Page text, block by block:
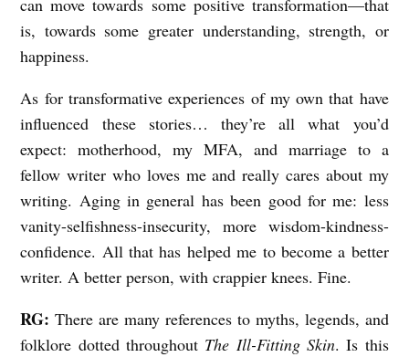
can move towards some positive transformation—that
is, towards some greater understanding, strength, or
happiness.
As for transformative experiences of my own that have
influenced these stories… they’re all what you’d
expect: motherhood, my MFA, and marriage to a
fellow writer who loves me and really cares about my
writing. Aging in general has been good for me: less
vanity-selfishness-insecurity, more wisdom-kindness-
confidence. All that has helped me to become a better
writer. A better person, with crappier knees. Fine.
RG:There are many references to myths, legends, and
folklore dotted throughout The Ill-Fitting Skin. Is this